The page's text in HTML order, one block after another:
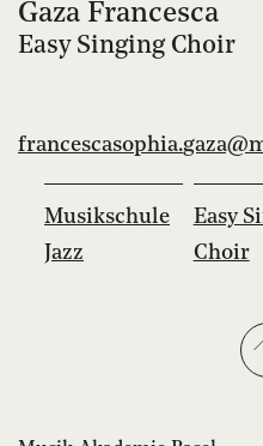
Gaza Francesca
Easy Singing Choir
francescasophia.
Musikschule
Jazz
Easy
Choir